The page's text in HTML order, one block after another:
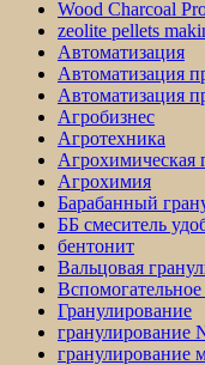
Wood Charcoal
zeolite pellets
Автоматизация
Автоматизация
Автоматизация
Агробизнес
Агротехника
Агрохимия
Барабанный
ББ смеситель
бентонит
Вальцовая
Гранулирование
гранулирование
гранулирование